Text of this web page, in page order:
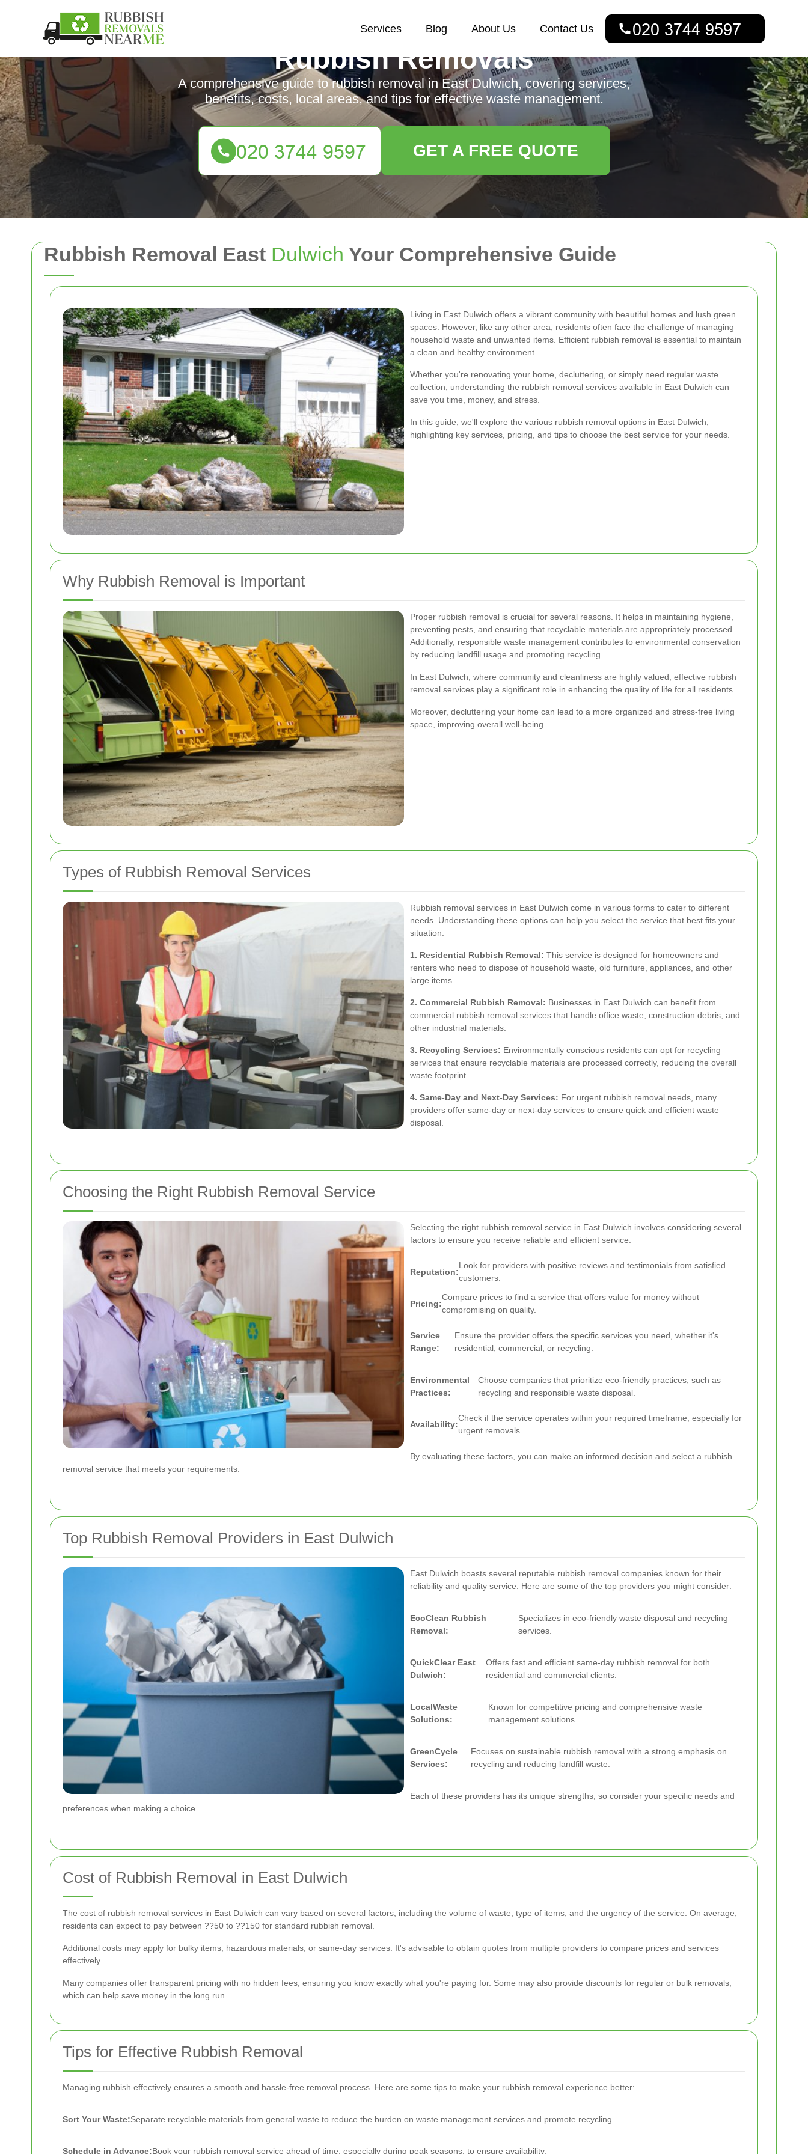
Rubbish Removal East Dulwich Your Comprehensive Guide
Living in East Dulwich offers a vibrant community with beautiful homes and lush green
spaces. However, like any other area, residents often face the challenge of managing
household waste and unwanted items. Efficient rubbish removal is essential to maintain
a clean and healthy environment.
Whether you're renovating your home, decluttering, or simply need regular waste
collection, understanding the rubbish removal services available in East Dulwich can
save you time, money, and stress.
In this guide, we'll explore the various rubbish removal options in East Dulwich,
highlighting key services, pricing, and tips to choose the best service for your needs.
Why Rubbish Removal is Important
Proper rubbish removal is crucial for several reasons. It helps in maintaining hygiene,
preventing pests, and ensuring that recyclable materials are appropriately processed.
Additionally, responsible waste management contributes to environmental conservation
by reducing landfill usage and promoting recycling.
In East Dulwich, where community and cleanliness are highly valued, effective rubbish
removal services play a significant role in enhancing the quality of life for all residents.
Moreover, decluttering your home can lead to a more organized and stress-free living
space, improving overall well-being.
Types of Rubbish Removal Services
Rubbish removal services in East Dulwich come in various forms to cater to different
needs. Understanding these options can help you select the service that best fits your
situation.
1. Residential Rubbish Removal: This service is designed for homeowners and
renters who need to dispose of household waste, old furniture, appliances, and other
large items.
2. Commercial Rubbish Removal: Businesses in East Dulwich can benefit from
commercial rubbish removal services that handle office waste, construction debris, and
other industrial materials.
3. Recycling Services: Environmentally conscious residents can opt for recycling
services that ensure recyclable materials are processed correctly, reducing the overall
waste footprint.
4. Same-Day and Next-Day Services: For urgent rubbish removal needs, many
providers offer same-day or next-day services to ensure quick and efficient waste
disposal.
Choosing the Right Rubbish Removal Service
Selecting the right rubbish removal service in East Dulwich involves considering several
factors to ensure you receive reliable and efficient service.
Reputation:
Look for providers with positive reviews and testimonials from satisfied
customers.
Pricing:
Compare prices to find a service that offers value for money without
compromising on quality.
Service
Range:
Ensure the provider offers the specific services you need, whether it's
residential, commercial, or recycling.
Environmental
Practices:
Choose companies that prioritize eco-friendly practices, such as
recycling and responsible waste disposal.
Availability:
Check if the service operates within your required timeframe, especially for
urgent removals.
By evaluating these factors, you can make an informed decision and select a rubbish
removal service that meets your requirements.
Top Rubbish Removal Providers in East Dulwich
East Dulwich boasts several reputable rubbish removal companies known for their
reliability and quality service. Here are some of the top providers you might consider:
EcoClean Rubbish
Removal:
Specializes in eco-friendly waste disposal and recycling
services.
QuickClear East
Dulwich:
Offers fast and efficient same-day rubbish removal for both
residential and commercial clients.
LocalWaste
Solutions:
Known for competitive pricing and comprehensive waste
management solutions.
GreenCycle
Services:
Focuses on sustainable rubbish removal with a strong emphasis on
recycling and reducing landfill waste.
Each of these providers has its unique strengths, so consider your specific needs and
preferences when making a choice.
Cost of Rubbish Removal in East Dulwich
The cost of rubbish removal services in East Dulwich can vary based on several factors, including the volume of waste, type of items, and the urgency of the service. On average,
residents can expect to pay between ??50 to ??150 for standard rubbish removal.
Additional costs may apply for bulky items, hazardous materials, or same-day services. It's advisable to obtain quotes from multiple providers to compare prices and services
effectively.
Many companies offer transparent pricing with no hidden fees, ensuring you know exactly what you're paying for. Some may also provide discounts for regular or bulk removals,
which can help save money in the long run.
Tips for Effective Rubbish Removal
Managing rubbish effectively ensures a smooth and hassle-free removal process. Here are some tips to make your rubbish removal experience better:
Sort Your Waste:Separate recyclable materials from general waste to reduce the burden on waste management services and promote recycling.
Schedule in Advance:Book your rubbish removal service ahead of time, especially during peak seasons, to ensure availability.
Services Blog About Us Contact Us
Rubbish Removals
A comprehensive guide to rubbish removal in East Dulwich, covering services,
benefits, costs, local areas, and tips for effective waste management.
GET A FREE QUOTE